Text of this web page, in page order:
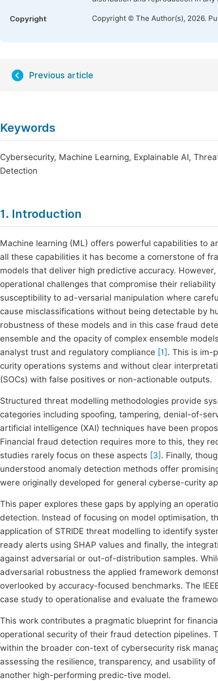
Copyright Copyright © The Author(s), 2026.
Previous article
Keywords
Cybersecurity, Machine Learning, Explainable AI,
Detection
1. Introduction
Machine learning (ML) offers powerful capabilities to
all these capabilities it has become a cornerstone of
models that deliver high predictive accuracy.
operational challenges that compromise their
susceptibility to ad-versarial manipulation where
cause misclassifications without being detectable by
robustness of these models and in this case fraud
ensemble and the opacity of complex ensemble
analyst trust and regulatory compliance [1] . This is im-
curity operations systems and without clear
(SOCs) with false positives or non-actionable outputs.
Structured threat modelling methodologies provide
categories including spoofing, tampering, denial-of-
artificial intelligence (XAI) techniques have been
Financial fraud detection requires more to this, they
studies rarely focus on these aspects [3] . Finally,
understood anomaly detection methods offer
were originally developed for general cyberse-curity
This paper explores these gaps by applying an
detection. Instead of focusing on model optimisation,
application of STRIDE threat modelling to identify
ready alerts using SHAP values and finally, the
against adversarial or out-of-distribution samples.
adversarial robustness the applied framework
overlooked by accuracy-focused benchmarks. The
case study to operationalise and evaluate the
This work contributes a pragmatic blueprint for
operational security of their fraud detection
within the broader con-text of cybersecurity risk
assessing the resilience, transparency, and usability
another high-performing predic-tive model.